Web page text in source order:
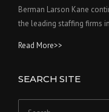
Berman Larson Kane
the leading staffing firms
Read More>>
SEARCH SITE